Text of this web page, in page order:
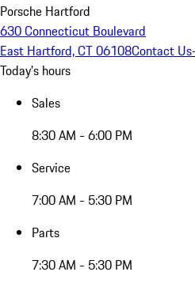
Porsche Hartford
630 Connecticut Boulevard
East Hartford, CT 06108Contact Us
Today's hours
Sales
8:30 AM - 6:00 PM
Service
7:00 AM - 5:30 PM
Parts
7:30 AM - 5:30 PM